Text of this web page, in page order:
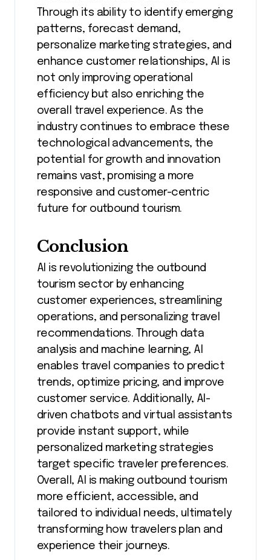
Through its ability to identify emerging
patterns, forecast demand,
personalize marketing strategies, and
enhance customer relationships, AI is
not only improving operational
efficiency but also enriching the
overall travel experience. As the
industry continues to embrace these
technological advancements, the
potential for growth and innovation
remains vast, promising a more
responsive and customer-centric
future for outbound tourism.
Conclusion
AI is revolutionizing the outbound
tourism sector by enhancing
customer experiences, streamlining
operations, and personalizing travel
recommendations. Through data
analysis and machine learning, AI
enables travel companies to predict
trends, optimize pricing, and improve
customer service. Additionally, AI-
driven chatbots and virtual assistants
provide instant support, while
personalized marketing strategies
target specific traveler preferences.
Overall, AI is making outbound tourism
more efficient, accessible, and
tailored to individual needs, ultimately
transforming how travelers plan and
experience their journeys.